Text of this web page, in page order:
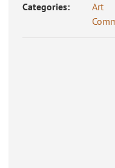
Categories:
Art